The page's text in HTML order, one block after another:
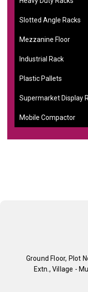
Slotted Angle Racks
Mezzanine Floor
Industrial Rack
Plastic Pallets
Supermarket Display
Mobile Compactor
Ground Floor, Plot
Extn., Village -